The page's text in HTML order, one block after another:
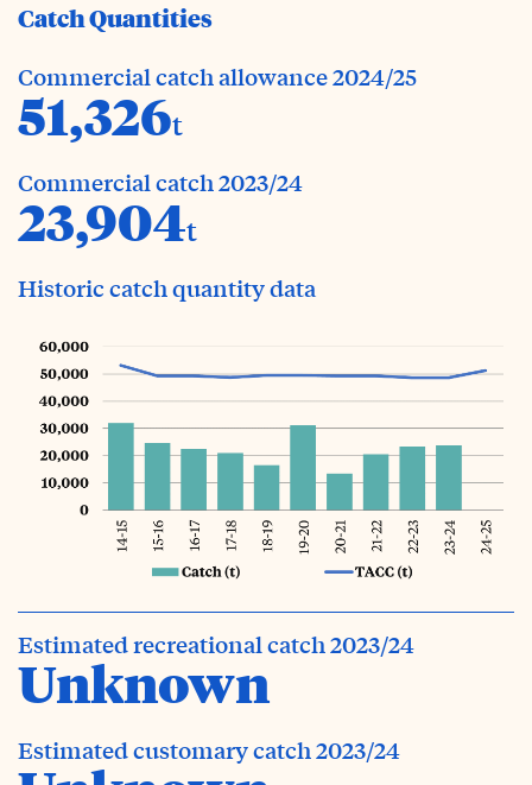
Catch Quantities
Commercial catch allowance 2024/25
51,326t
Commercial catch 2023/24
23,904t
Historic catch quantity data
Estimated recreational catch 2023/24
Unknown
Estimated customary catch 2023/24